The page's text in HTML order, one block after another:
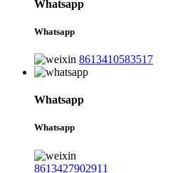
Whatsapp
Whatsapp
8613410583517
Whatsapp
Whatsapp
8613427902911